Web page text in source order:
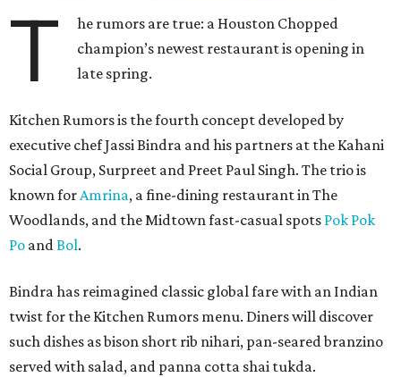
T
he rumors are true: a Houston Chopped
champion’s newest restaurant is opening in
late spring.
Kitchen Rumors is the fourth concept developed by
executive chef Jassi Bindra and his partners at the Kahani
Social Group, Surpreet and Preet Paul Singh. The trio is
known forAmrina, a fine-dining restaurant in The
Woodlands, and the Midtown fast-casual spots Pok Pok
Po andBol.
Bindra has reimagined classic global fare with an Indian
twist for the Kitchen Rumors menu. Diners will discover
such dishes as bison short rib nihari, pan-seared branzino
served with salad, and panna cotta shai tukda.